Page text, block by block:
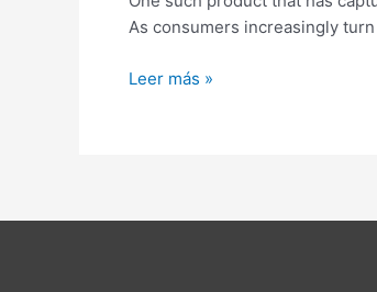
As consumers increasingly
A
Comprehensive
Leer más »